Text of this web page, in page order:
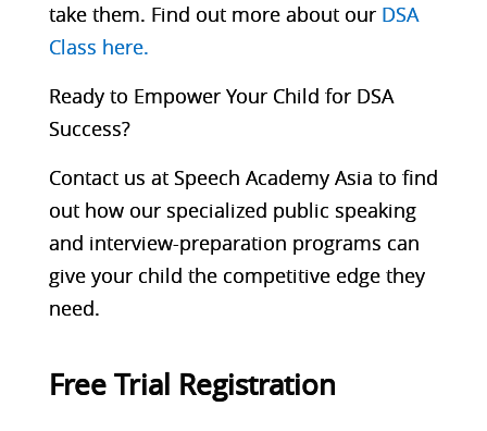
take them. Find out more about our DSA
Class here.
Ready to Empower Your Child for DSA
Success?
Contact us at Speech Academy Asia to find
out how our specialized public speaking
and interview-preparation programs can
give your child the competitive edge they
need.
Free Trial Registration